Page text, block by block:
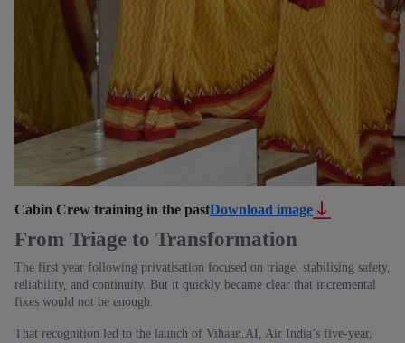
Cabin Crew training in the pastDownload image
From Triage to Transformation
The first year following privatisation focused on triage, stabilising safety,
reliability, and continuity. But it quickly became clear that incremental
fixes would not be enough.
That recognition led to the launch of Vihaan.AI, Air India’s five‑year,